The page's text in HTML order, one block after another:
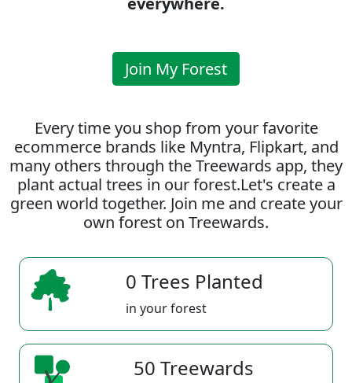
Join My Forest
Every time you shop from your favorite
ecommerce brands like Myntra, Flipkart, and
many others through the Treewards app, they
plant actual trees in our forest.Let's create a
green world together. Join me and create your
own forest on Treewards.
0 Trees Planted
in your forest
50 Treewards